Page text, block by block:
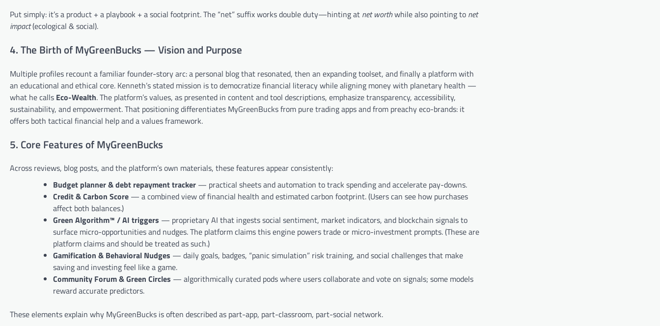
Put simply: it’s a product + a playbook + a social footprint. The “net” suffix works double duty—hinting at net worthwhile also pointing to net
impact(ecological & social).
4. The Birth of MyGreenBucks — Vision and Purpose
Multiple profiles recount a familiar founder-story arc: a personal blog that resonated, then an expanding toolset, and finally a platform with
an educational and ethical core. Kenneth’s stated mission is to democratize financial literacy while aligning money with planetary health —
what he calls Eco-Wealth. The platform’s values, as presented in content and tool descriptions, emphasize transparency, accessibility,
sustainability, and empowerment. That positioning differentiates MyGreenBucks from pure trading apps and from preachy eco-brands: it
offers both tactical financial help and a values framework.
5. Core Features of MyGreenBucks
Across reviews, blog posts, and the platform’s own materials, these features appear consistently:
Budget planner & debt repayment tracker — practical sheets and automation to track spending and accelerate pay-downs.
Credit & Carbon Score — a combined view of financial health and estimated carbon footprint. (Users can see how purchases
affect both balances.)
Green Algorithm™ / AI triggers — proprietary AI that ingests social sentiment, market indicators, and blockchain signals to
surface micro-opportunities and nudges. The platform claims this engine powers trade or micro-investment prompts. (These are
platform claims and should be treated as such.)
Gamification & Behavioral Nudges — daily goals, badges, “panic simulation” risk training, and social challenges that make
saving and investing feel like a game.
Community Forum & Green Circles — algorithmically curated pods where users collaborate and vote on signals; some models
reward accurate predictors.
These elements explain why MyGreenBucks is often described as part-app, part-classroom, part-social network.